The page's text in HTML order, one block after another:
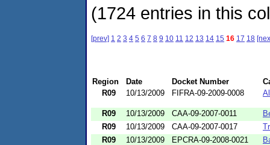
(1724 entries in this
[prev] 1 2 3 4 5 6 7 8 9 10 11 12 13 14 15 16 17 18
Region Date Docket Number
R09
10/13/2009 FIFRA-09-2009-0008
R09 10/13/2009 CAA-09-2007-0011
R09
10/13/2009 CAA-09-2007-0017
R09
10/13/2009 EPCRA-09-2008-0021